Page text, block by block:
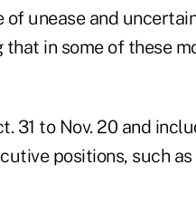
of unease and
in some of these
31 to Nov. 20 and
positions, such